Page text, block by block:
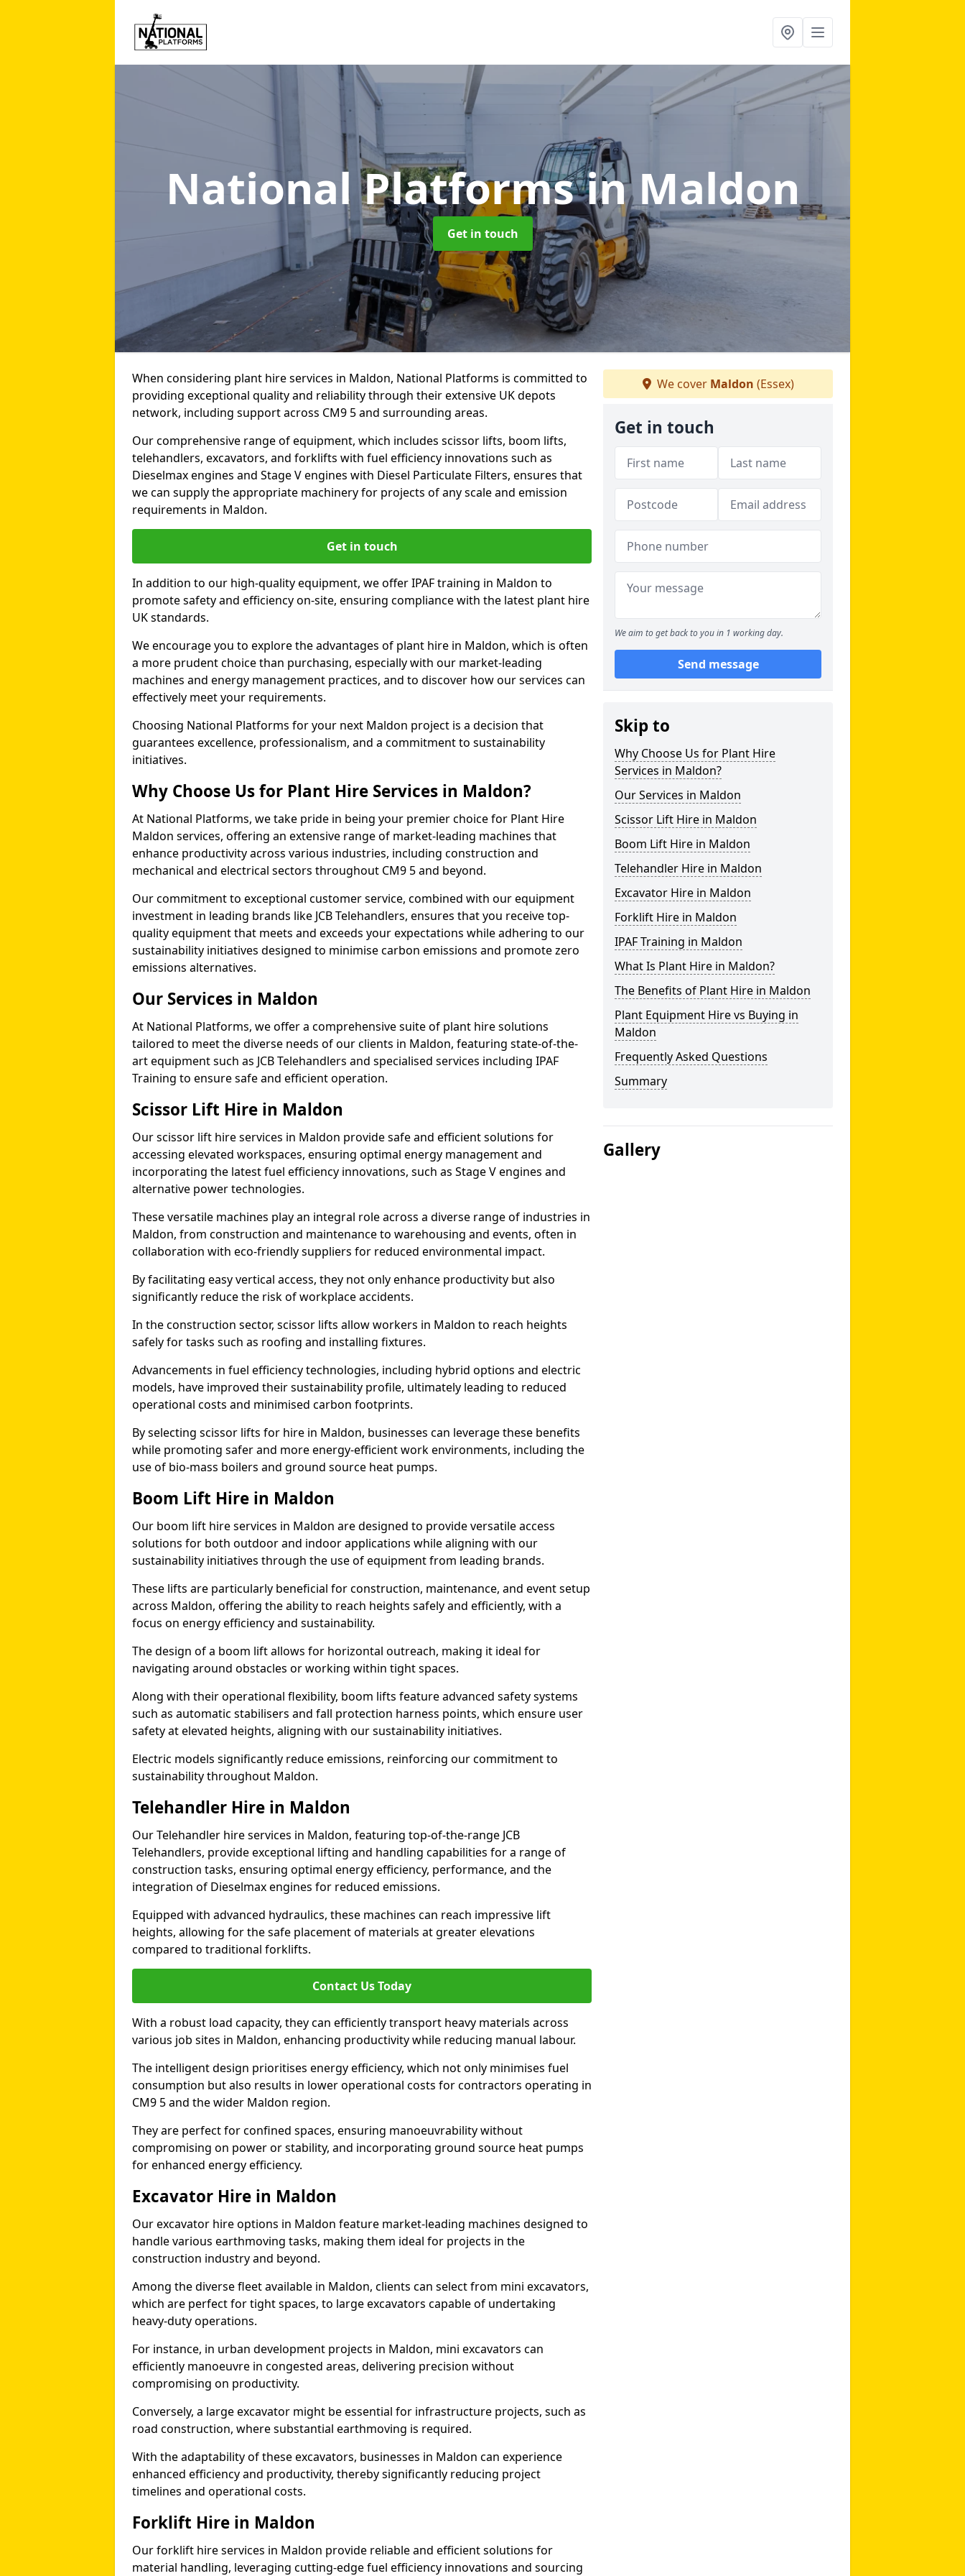
National Platformsin Maldon
Get in touch
When considering plant hire services in Maldon, National Platforms is committed to
providing exceptional quality and reliability through their extensive UK depots
network, including support across CM9 5 and surrounding areas.
Our comprehensive range of equipment, which includes scissor lifts, boom lifts,
telehandlers, excavators, and forklifts with fuel efficiency innovations such as
Dieselmax engines and Stage V engines with Diesel Particulate Filters, ensures that
we can supply the appropriate machinery for projects of any scale and emission
requirements in Maldon.
Get in touch
In addition to our high-quality equipment, we offer IPAF training in Maldon to
promote safety and efficiency on-site, ensuring compliance with the latest plant hire
UK standards.
We encourage you to explore the advantages of plant hire in Maldon, which is often
a more prudent choice than purchasing, especially with our market-leading
machines and energy management practices, and to discover how our services can
effectively meet your requirements.
Choosing National Platforms for your next Maldon project is a decision that
guarantees excellence, professionalism, and a commitment to sustainability
initiatives.
Why Choose Us for Plant Hire Services in Maldon?
At National Platforms, we take pride in being your premier choice for Plant Hire
Maldon services, offering an extensive range of market-leading machines that
enhance productivity across various industries, including construction and
mechanical and electrical sectors throughout CM9 5 and beyond.
Our commitment to exceptional customer service, combined with our equipment
investment in leading brands like JCB Telehandlers, ensures that you receive top-
quality equipment that meets and exceeds your expectations while adhering to our
sustainability initiatives designed to minimise carbon emissions and promote zero
emissions alternatives.
Our Services in Maldon
At National Platforms, we offer a comprehensive suite of plant hire solutions
tailored to meet the diverse needs of our clients in Maldon, featuring state-of-the-
art equipment such as JCB Telehandlers and specialised services including IPAF
Training to ensure safe and efficient operation.
Scissor Lift Hire in Maldon
Our scissor lift hire services in Maldon provide safe and efficient solutions for
accessing elevated workspaces, ensuring optimal energy management and
incorporating the latest fuel efficiency innovations, such as Stage V engines and
alternative power technologies.
These versatile machines play an integral role across a diverse range of industries in
Maldon, from construction and maintenance to warehousing and events, often in
collaboration with eco-friendly suppliers for reduced environmental impact.
By facilitating easy vertical access, they not only enhance productivity but also
significantly reduce the risk of workplace accidents.
In the construction sector, scissor lifts allow workers in Maldon to reach heights
safely for tasks such as roofing and installing fixtures.
Advancements in fuel efficiency technologies, including hybrid options and electric
models, have improved their sustainability profile, ultimately leading to reduced
operational costs and minimised carbon footprints.
By selecting scissor lifts for hire in Maldon, businesses can leverage these benefits
while promoting safer and more energy-efficient work environments, including the
use of bio-mass boilers and ground source heat pumps.
Boom Lift Hire in Maldon
Our boom lift hire services in Maldon are designed to provide versatile access
solutions for both outdoor and indoor applications while aligning with our
sustainability initiatives through the use of equipment from leading brands.
These lifts are particularly beneficial for construction, maintenance, and event setup
across Maldon, offering the ability to reach heights safely and efficiently, with a
focus on energy efficiency and sustainability.
The design of a boom lift allows for horizontal outreach, making it ideal for
navigating around obstacles or working within tight spaces.
Along with their operational flexibility, boom lifts feature advanced safety systems
such as automatic stabilisers and fall protection harness points, which ensure user
safety at elevated heights, aligning with our sustainability initiatives.
Electric models significantly reduce emissions, reinforcing our commitment to
sustainability throughout Maldon.
Telehandler Hire in Maldon
Our Telehandler hire services in Maldon, featuring top-of-the-range JCB
Telehandlers, provide exceptional lifting and handling capabilities for a range of
construction tasks, ensuring optimal energy efficiency, performance, and the
integration of Dieselmax engines for reduced emissions.
Equipped with advanced hydraulics, these machines can reach impressive lift
heights, allowing for the safe placement of materials at greater elevations
compared to traditional forklifts.
Contact Us Today
With a robust load capacity, they can efficiently transport heavy materials across
various job sites in Maldon, enhancing productivity while reducing manual labour.
The intelligent design prioritises energy efficiency, which not only minimises fuel
consumption but also results in lower operational costs for contractors operating in
CM9 5 and the wider Maldon region.
They are perfect for confined spaces, ensuring manoeuvrability without
compromising on power or stability, and incorporating ground source heat pumps
for enhanced energy efficiency.
Excavator Hire in Maldon
Our excavator hire options in Maldon feature market-leading machines designed to
handle various earthmoving tasks, making them ideal for projects in the
construction industry and beyond.
Among the diverse fleet available in Maldon, clients can select from mini excavators,
which are perfect for tight spaces, to large excavators capable of undertaking
heavy-duty operations.
For instance, in urban development projects in Maldon, mini excavators can
efficiently manoeuvre in congested areas, delivering precision without
compromising on productivity.
Conversely, a large excavator might be essential for infrastructure projects, such as
road construction, where substantial earthmoving is required.
With the adaptability of these excavators, businesses in Maldon can experience
enhanced efficiency and productivity, thereby significantly reducing project
timelines and operational costs.
Forklift Hire in Maldon
Our forklift hire services in Maldon provide reliable and efficient solutions for
material handling, leveraging cutting-edge fuel efficiency innovations and sourcing
We cover Maldon (Essex)
Get in touch
We aim to get back to you in 1 working day.
Send message
Skip to
Why Choose Us for Plant Hire
Services in Maldon?
Our Services in Maldon
Scissor Lift Hire in Maldon
Boom Lift Hire in Maldon
Telehandler Hire in Maldon
Excavator Hire in Maldon
Forklift Hire in Maldon
IPAF Training in Maldon
What Is Plant Hire in Maldon?
The Benefits of Plant Hire in Maldon
Plant Equipment Hire vs Buying in
Maldon
Frequently Asked Questions
Summary
Gallery